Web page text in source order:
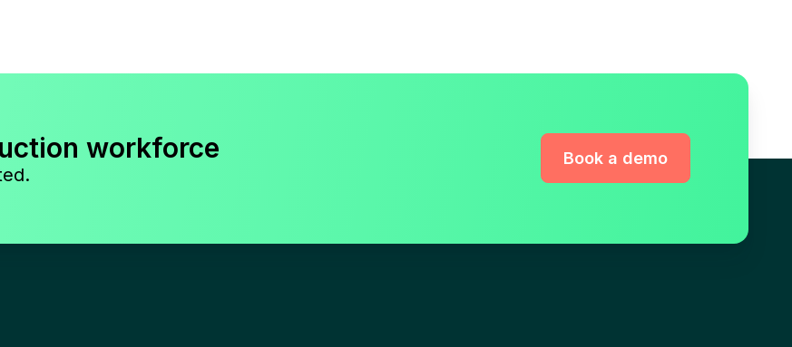
workforce Book a demo